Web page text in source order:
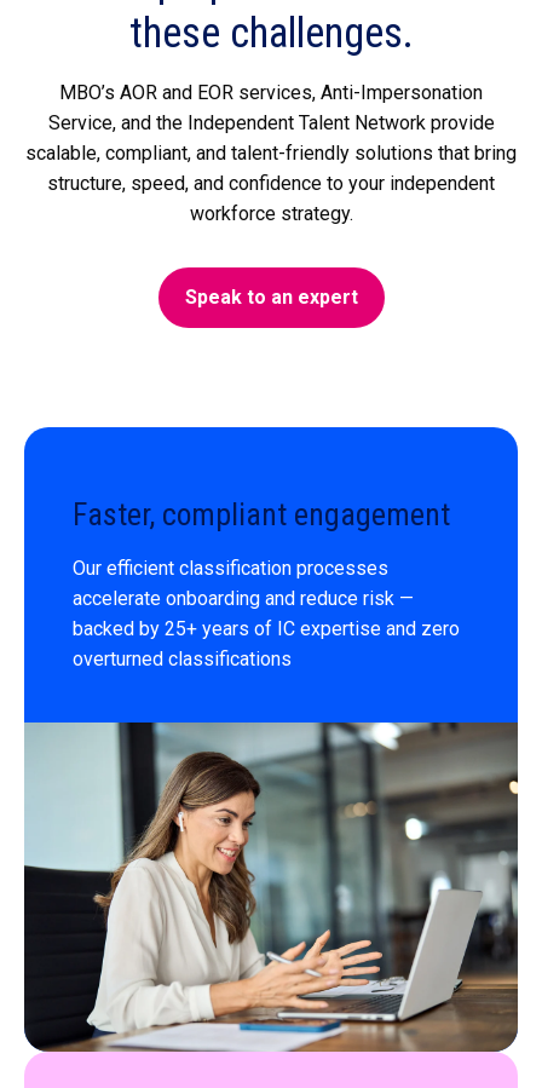
these challenges.
MBO’s AOR and EOR services, Anti-Impersonation
Service, and the Independent Talent Network provide
scalable, compliant, and talent-friendly solutions that bring
structure, speed, and confidence to your independent
workforce strategy.
Speak to an expert
Faster, compliant engagement
Our efficient classification processes
accelerate onboarding and reduce risk —
backed by 25+ years of IC expertise and zero
overturned classifications